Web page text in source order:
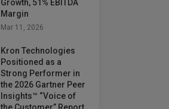
Growth, 51% EBITDA
Margin
Mar 11, 2026
Kron Technologies
Positioned as a
Strong Performer in
the 2026 Gartner Peer
Insights™ “Voice of